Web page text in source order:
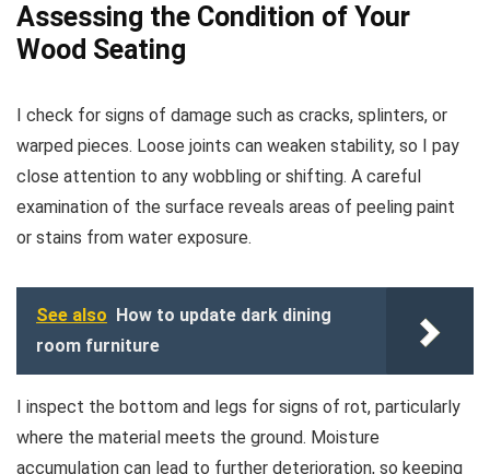
Assessing the Condition of Your
Wood Seating
I check for signs of damage such as cracks, splinters, or
warped pieces. Loose joints can weaken stability, so I pay
close attention to any wobbling or shifting. A careful
examination of the surface reveals areas of peeling paint
or stains from water exposure.
See also
How to update dark dining
room furniture
I inspect the bottom and legs for signs of rot, particularly
where the material meets the ground. Moisture
accumulation can lead to further deterioration, so keeping